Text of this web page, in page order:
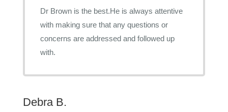
Dr Brown is the best.He is always attentive
with making sure that any questions or
concerns are addressed and followed up
with.
Debra B.